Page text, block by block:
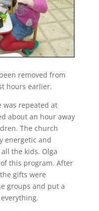
removed from
hours earlier.
was repeated at
about an hour away
The church
energetic and
the kids. Olga
this program. After
gifts were
groups and put a